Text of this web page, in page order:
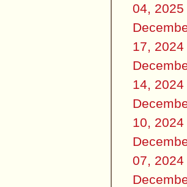
04, 2025
17, 2024
14, 2024
10, 2024
07, 2024